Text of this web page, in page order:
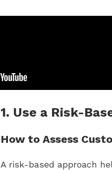
1. Use a Risk-
How to Assess
A risk-based approach